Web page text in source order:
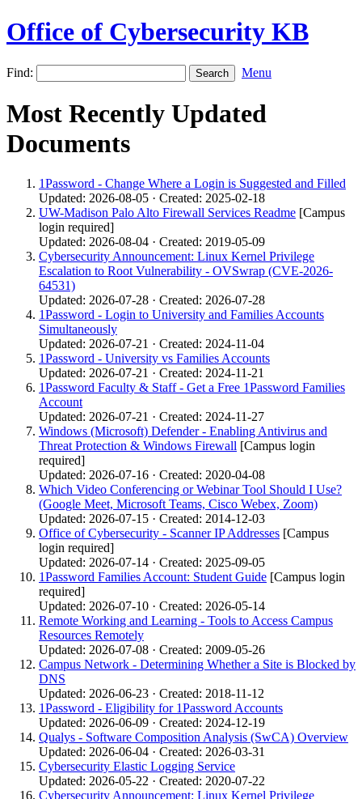
Office of Cybersecurity KB
Find: Menu
Most Recently Updated
Documents
1Password - Change Where a Login is Suggested and Filled
Updated: 2026-08-05 · Created: 2025-02-18
UW-Madison Palo Alto Firewall Services Readme [Campus
login required]
Updated: 2026-08-04 · Created: 2019-05-09
Cybersecurity Announcement: Linux Kernel Privilege
Escalation to Root Vulnerability - OVSwrap (CVE-2026-
64531)
Updated: 2026-07-28 · Created: 2026-07-28
1Password - Login to University and Families Accounts
Simultaneously
Updated: 2026-07-21 · Created: 2024-11-04
1Password - University vs Families Accounts
Updated: 2026-07-21 · Created: 2024-11-21
1Password Faculty & Staff - Get a Free 1Password Families
Account
Updated: 2026-07-21 · Created: 2024-11-27
Windows (Microsoft) Defender - Enabling Antivirus and
Threat Protection & Windows Firewall [Campus login
required]
Updated: 2026-07-16 · Created: 2020-04-08
Which Video Conferencing or Webinar Tool Should I Use?
(Google Meet, Microsoft Teams, Cisco Webex, Zoom)
Updated: 2026-07-15 · Created: 2014-12-03
Office of Cybersecurity - Scanner IP Addresses [Campus
login required]
Updated: 2026-07-14 · Created: 2025-09-05
1Password Families Account: Student Guide [Campus login
required]
Updated: 2026-07-10 · Created: 2026-05-14
Remote Working and Learning - Tools to Access Campus
Resources Remotely
Updated: 2026-07-08 · Created: 2009-05-26
Campus Network - Determining Whether a Site is Blocked by
DNS
Updated: 2026-06-23 · Created: 2018-11-12
1Password - Eligibility for 1Password Accounts
Updated: 2026-06-09 · Created: 2024-12-19
Qualys - Software Composition Analysis (SwCA) Overview
Updated: 2026-06-04 · Created: 2026-03-31
Cybersecurity Elastic Logging Service
Updated: 2026-05-22 · Created: 2020-07-22
Cybersecurity Announcement: Linux Kernel Privilege